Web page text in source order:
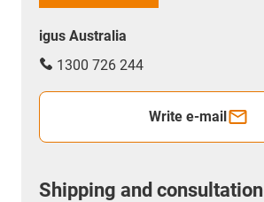
igus Australia
1300 726 244
Write e-mail
Shipping and consultation